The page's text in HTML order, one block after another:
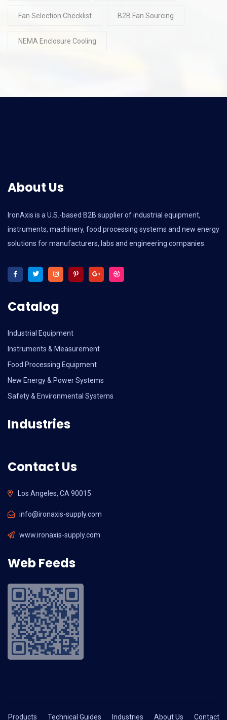
Fan Selection Checklist B2B Fan Sourcing
NEMA Enclosure Cooling
About Us
IronAxis is a U.S.-based B2B supplier of industrial equipment,
instruments, machinery, food processing systems and new energy
solutions for manufacturers, labs and engineering companies.
Catalog
Industrial Equipment
Instruments & Measurement
Food Processing Equipment
New Energy & Power Systems
Safety & Environmental Systems
Industries
Contact Us
Los Angeles, CA 90015
info@ironaxis-supply.com
www.ironaxis-supply.com
Web Feeds
Products Technical Guides Industries About Us Contact